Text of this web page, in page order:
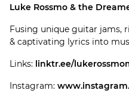
Luke Rossmo & the
Fusing unique guitar jams,
& captivating lyrics into
Links: linktr.ee/
Instagram: